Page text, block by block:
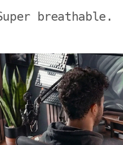
breathable.